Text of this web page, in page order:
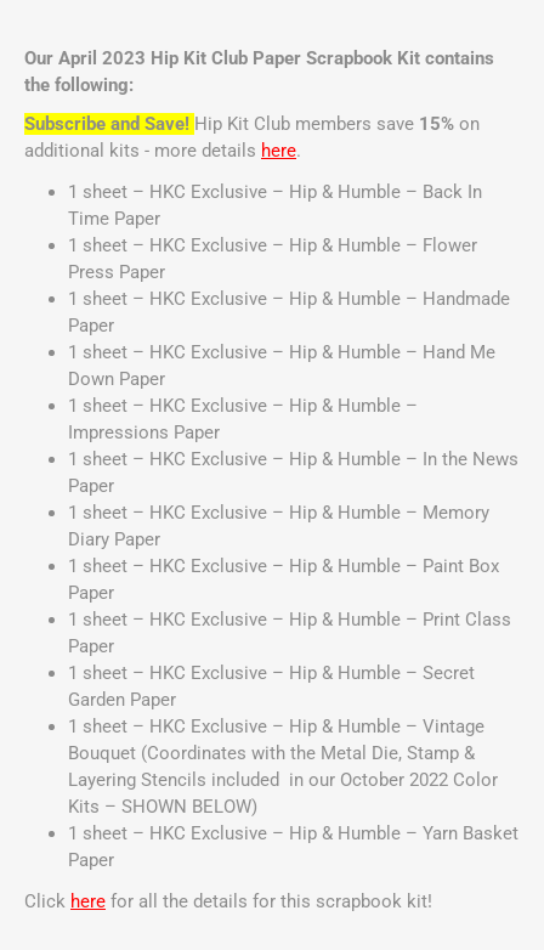
Our April 2023 Hip Kit Club Paper Scrapbook Kit contains
the following:
Subscribe and Save! Hip Kit Club members save 15% on
additional kits - more details here.
1 sheet – HKC Exclusive – Hip & Humble – Back In
Time Paper
1 sheet – HKC Exclusive – Hip & Humble – Flower
Press Paper
1 sheet – HKC Exclusive – Hip & Humble – Handmade
Paper
1 sheet – HKC Exclusive – Hip & Humble – Hand Me
Down Paper
1 sheet – HKC Exclusive – Hip & Humble –
Impressions Paper
1 sheet – HKC Exclusive – Hip & Humble – In the News
Paper
1 sheet – HKC Exclusive – Hip & Humble – Memory
Diary Paper
1 sheet – HKC Exclusive – Hip & Humble – Paint Box
Paper
1 sheet – HKC Exclusive – Hip & Humble – Print Class
Paper
1 sheet – HKC Exclusive – Hip & Humble – Secret
Garden Paper
1 sheet – HKC Exclusive – Hip & Humble – Vintage
Bouquet (Coordinates with the Metal Die, Stamp &
Layering Stencils included in our October 2022 Color
Kits – SHOWN BELOW)
1 sheet – HKC Exclusive – Hip & Humble – Yarn Basket
Paper
Click here for all the details for this scrapbook kit!